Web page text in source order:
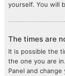
yourself. You will
The times are
It is possible the
the one you are
Panel and